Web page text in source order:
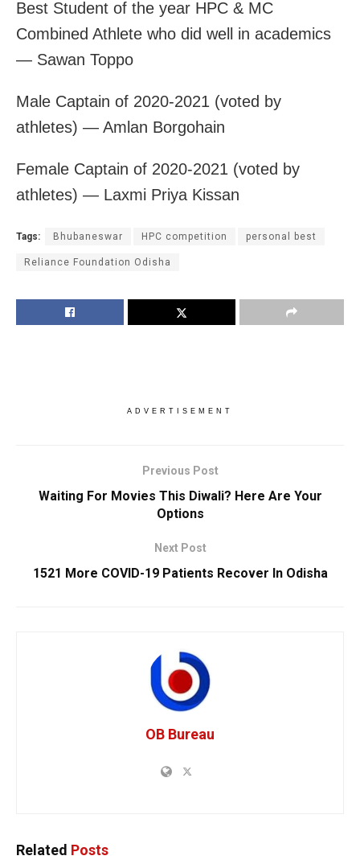
Best Student of the year HPC & MC
Combined Athlete who did well in academics
— Sawan Toppo
Male Captain of 2020-2021 (voted by
athletes) — Amlan Borgohain
Female Captain of 2020-2021 (voted by
athletes) — Laxmi Priya Kissan
Tags: Bhubaneswar HPC competition personal best
Reliance Foundation Odisha
ADVERTISEMENT
Previous Post
Waiting For Movies This Diwali? Here Are Your
Options
Next Post
1521 More COVID-19 Patients Recover In Odisha
OB Bureau
Related Posts